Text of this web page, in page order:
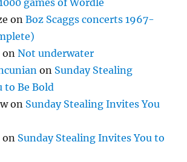
games of Wordle
onBoz Scaggs concerts 1967-
onNot underwater
on Sunday Stealing
to Be Bold
on Sunday Stealing Invites You
on Sunday Stealing Invites You to